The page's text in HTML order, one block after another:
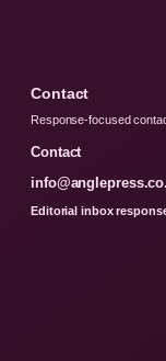
Contact
Response-focused
Contact
Editorial inbox